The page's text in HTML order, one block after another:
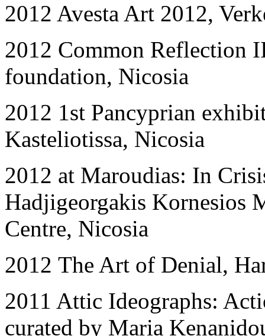
2012 Avesta Art 2012,
2012 Common Reflection
foundation, Nicosia
2012 1st Pancyprian
Kasteliotissa, Nicosia
2012 at Maroudias: In
Hadjigeorgakis Kornesios
Centre, Nicosia
2012 The Art of Denial,
2011 Attic Ideographs:
curated by Maria